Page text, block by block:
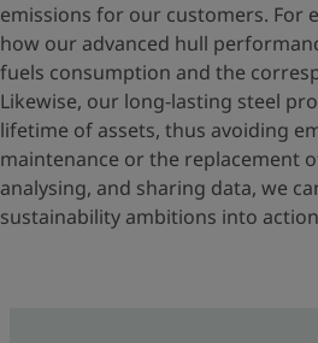
emissions for our customers. For
how our advanced hull
fuels consumption and the
Likewise, our long-lasting steel
lifetime of assets, thus avoiding
maintenance or the replacement
analysing, and sharing data, we
sustainability ambitions into